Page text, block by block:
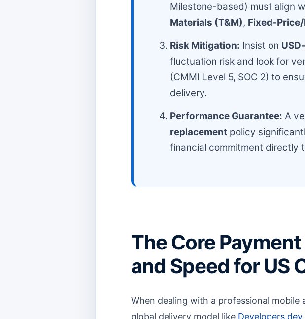
Milestone-based) must align
Materials (T&M), Fixed-
Risk Mitigation: Insist on
fluctuation risk and look for
(CMMI Level 5, SOC 2) to
delivery.
Performance Guarantee: A
replacement policy
financial commitment directly
The Core
and Speed for US
When dealing with a professional
global delivery model like Developers.dev